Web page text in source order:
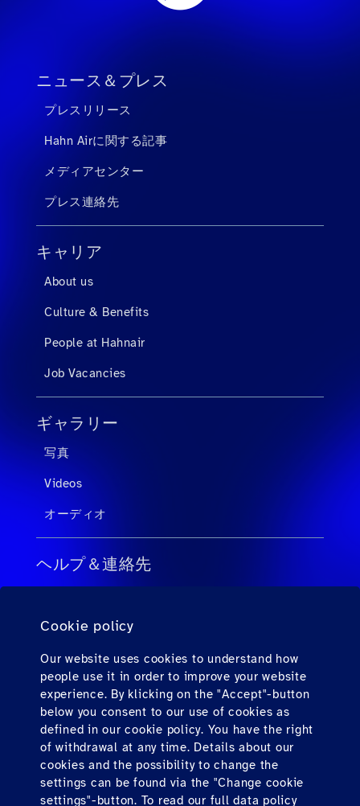
Cookie policy
Our website uses cookies to understand how
people use it in order to improve your website
experience. By klicking on the "Accept"-button
below you consent to our use of cookies as
defined in our cookie policy. You have the right
of withdrawal at any time. Details about our
cookies and the possibility to change the
settings can be found via the "Change cookie
settings"-button. To read our full data policy
ニュース＆プレス
プレスリリース
Hahn Airに関する記事
メディアセンター
プレス連絡先
キャリア
About us
Culture & Benefits
People at Hahnair
Job Vacancies
ギャラリー
写真
Videos
オーディオ
ヘルプ＆連絡先
個人旅客向けのFAQ
連絡先
ダウンロード
Find us here